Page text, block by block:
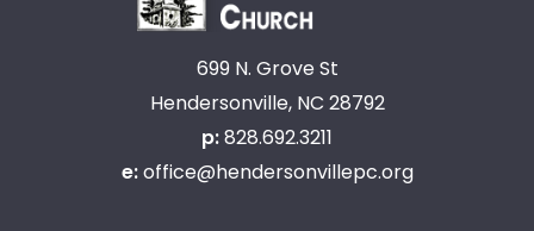
699 N. Grove St
Hendersonville, NC 28792
p:828.692.3211
e:office@hendersonvillepc.org